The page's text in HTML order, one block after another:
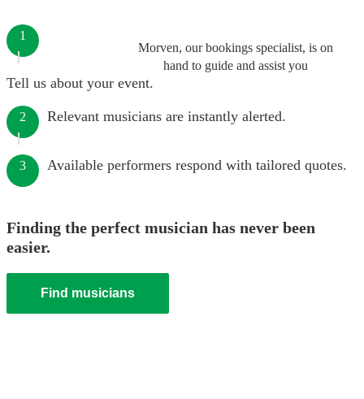
Morven, our bookings specialist, is on
hand to guide and assist you
1
Tell us about your event.
2 Relevant musicians are instantly alerted.
3 Available performers respond with tailored quotes.
Finding the perfect musician has never been
easier.
Find musicians